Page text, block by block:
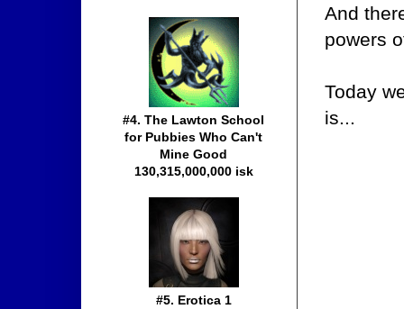
And
powers
Today
is...
#4. The Lawton School
for Pubbies Who Can't
Mine Good
130,315,000,000 isk
#5. Erotica 1